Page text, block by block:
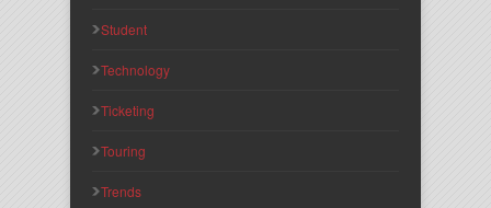
Student
Technology
Ticketing
Touring
Trends